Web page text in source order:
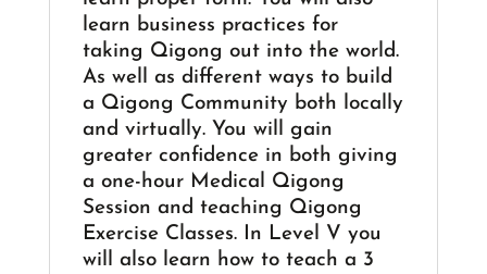
learn business practices for
taking Qigong out into the world.
As well as different ways to build
a Qigong Community both locally
and virtually. You will gain
greater confidence in both giving
a one-hour Medical Qigong
Session and teaching Qigong
Exercise Classes. In Level V you
will also learn how to teach a 3